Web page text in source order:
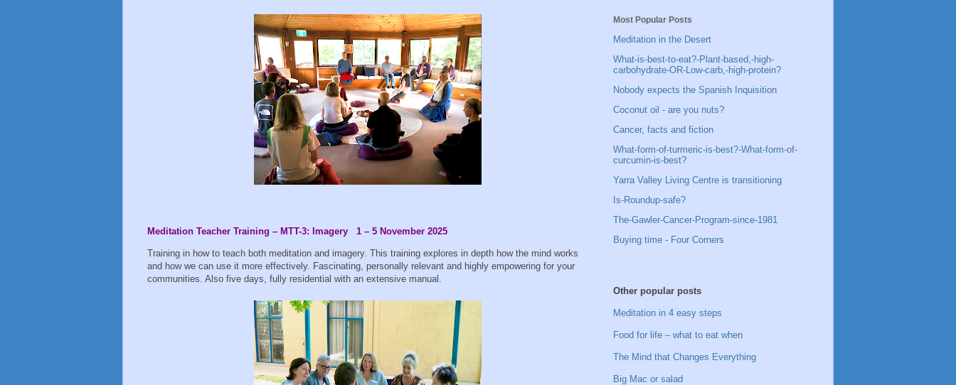
Meditation Teacher Training – MTT-3: Imagery 1 – 5 November 2025
Training in how to teach both meditation and imagery. This training explores in depth how the mind works
and how we can use it more effectively. Fascinating, personally relevant and highly empowering for your
communities. Also five days, fully residential with an extensive manual.
Most Popular Posts
Meditation in the Desert
What-is-best-to-eat?-Plant-based,-high-
carbohydrate-OR-Low-carb,-high-protein?
Nobody expects the Spanish Inquisition
Coconut oil - are you nuts?
Cancer, facts and fiction
What-form-of-turmeric-is-best?-What-form-of-
curcumin-is-best?
Yarra Valley Living Centre is transitioning
Is-Roundup-safe?
The-Gawler-Cancer-Program-since-1981
Buying time - Four Corners
Other popular posts
Meditation in 4 easy steps
Food for life – what to eat when
The Mind that Changes Everything
Big Mac or salad